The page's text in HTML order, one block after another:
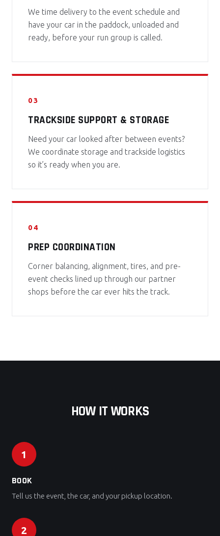
We time delivery to the event schedule and
have your car in the paddock, unloaded and
ready, before your run group is called.
03
TRACKSIDE SUPPORT & STORAGE
Need your car looked after between events?
We coordinate storage and trackside logistics
so it’s ready when you are.
04
PREP COORDINATION
Corner balancing, alignment, tires, and pre-
event checks lined up through our partner
shops before the car ever hits the track.
HOW IT WORKS
1
BOOK
Tell us the event, the car, and your pickup location.
2